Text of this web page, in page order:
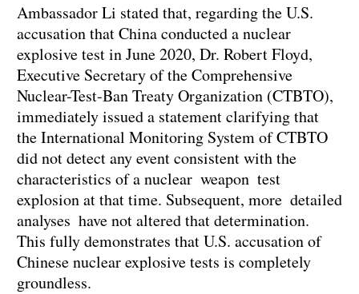
Ambassador Li stated that, regarding the U.S.
accusation that China conducted a nuclear
explosive test in June 2020, Dr. Robert Floyd,
Executive Secretary of the Comprehensive
Nuclear-Test-Ban Treaty Organization (CTBTO),
immediately issued a statement clarifying that
the International Monitoring System of CTBTO
did not detect any event consistent with the
characteristics of a nuclear weapon test
explosion at that time. Subsequent, more detailed
analyses have not altered that determination.
This fully demonstrates that U.S. accusation of
Chinese nuclear explosive tests is completely
groundless.